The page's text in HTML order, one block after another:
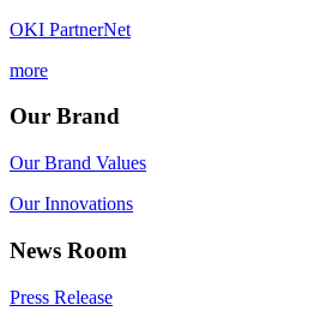
OKI PartnerNet
more
Our Brand
Our Brand Values
Our Innovations
News Room
Press Release